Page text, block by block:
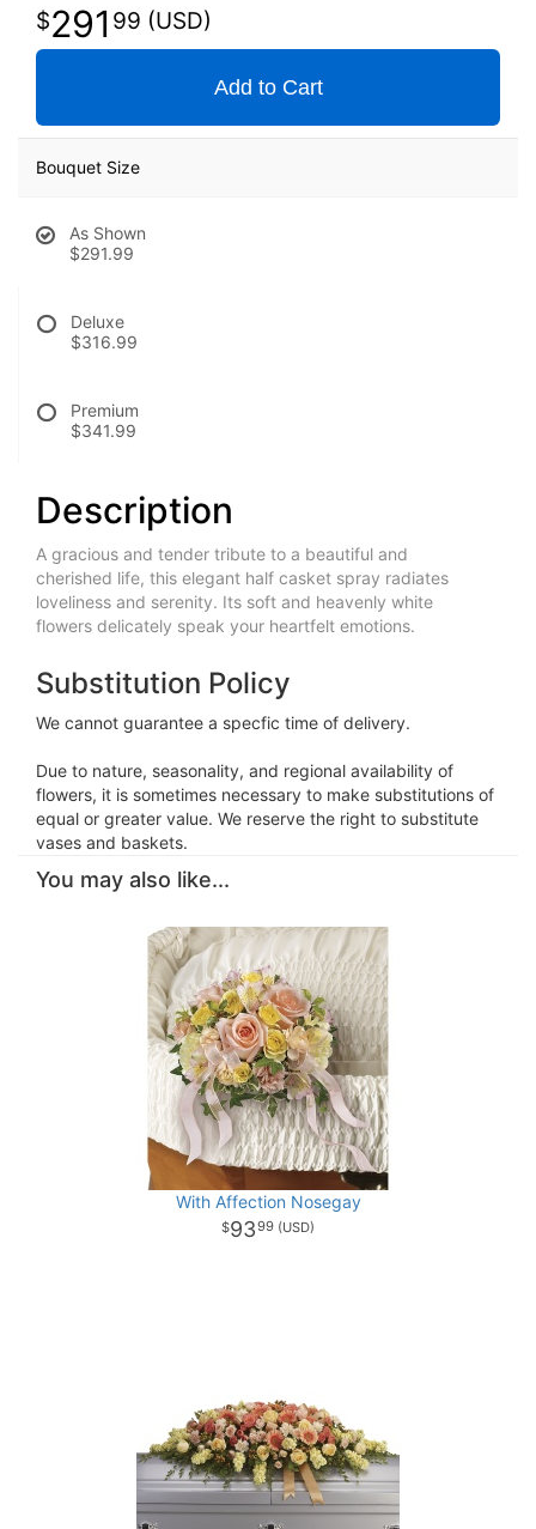
291 99
Add to Cart
Bouquet Size
As Shown
$291.99
Deluxe
$316.99
Premium
$341.99
Description
A gracious and tender tribute to a beautiful and
cherished life, this elegant half casket spray radiates
loveliness and serenity. Its soft and heavenly white
flowers delicately speak your heartfelt emotions.
Substitution Policy
We cannot guarantee a specfic time of delivery.
Due to nature, seasonality, and regional availability of
flowers, it is sometimes necessary to make substitutions of
equal or greater value. We reserve the right to substitute
vases and baskets.
You may also like...
With Affection Nosegay
9399